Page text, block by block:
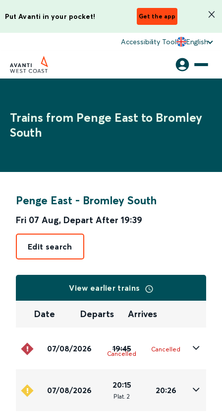
Put Avanti in your pocket! Get the app
Accessibility Tool English
Trains from Penge East to Bromley
South
Penge East - Bromley South
Fri 07 Aug, Depart After 19:39
Edit search
View earlier trains
Date Departs Arrives
07/08/2026 19:45
Cancelled
Cancelled
07/08/2026
20:15
Plat. 2
20:26